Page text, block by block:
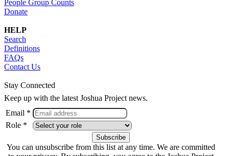
People Group Counts
Donate
HELP
Search
Definitions
FAQs
Contact Us
Stay Connected
Keep up with the latest Joshua Project news.
Email *
Role *
You can unsubscribe from this list at any time. We are committed